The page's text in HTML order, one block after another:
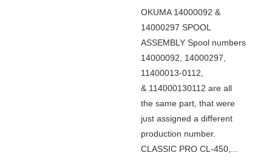
OKUMA 14000092 &
14000297 SPOOL
ASSEMBLY Spool numbers
14000092, 14000297,
11400013-0112,
& 114000130112 are all
the same part, that were
just assigned a different
production number.
CLASSIC PRO CL-450,...